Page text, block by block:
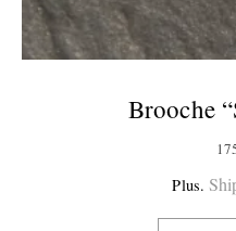
Brooche
Plus.